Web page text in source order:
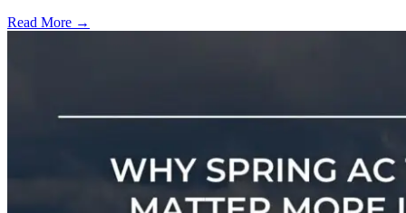
Read More →